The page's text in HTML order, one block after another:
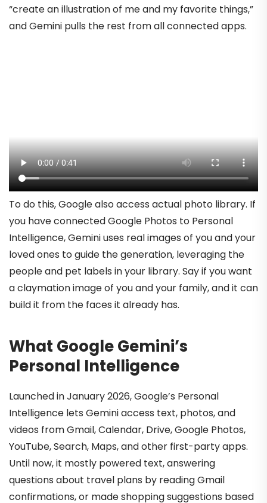
“create an illustration of me and my favorite things,”
and Gemini pulls the rest from all connected apps.
To do this, Google also access actual photo library. If
you have connected Google Photos to Personal
Intelligence, Gemini uses real images of you and your
loved ones to guide the generation, leveraging the
people and pet labels in your library. Say if you want
a claymation image of you and your family, and it can
build it from the faces it already has.
What Google Gemini’s
Personal Intelligence
Launched in January 2026, Google’s Personal
Intelligence lets Gemini access text, photos, and
videos from Gmail, Calendar, Drive, Google Photos,
YouTube, Search, Maps, and other first-party apps.
Until now, it mostly powered text, answering
questions about travel plans by reading Gmail
confirmations, or made shopping suggestions based